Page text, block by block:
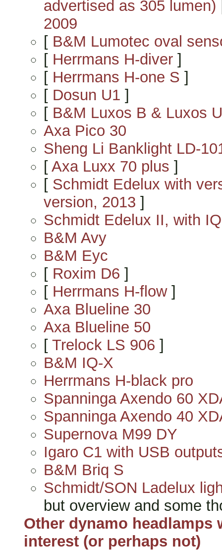
advertised as 305 lumen)
2009
[ B&M Lumotec oval
[ Herrmans H-diver ]
[ Herrmans H-one S ]
[ Dosun U1 ]
[ B&M Luxos B & Luxos U
Axa Pico 30
Sheng Li Banklight LD-
[ Axa Luxx 70 plus ]
[ Schmidt Edelux with
version, 2013 ]
Schmidt Edelux II, with
B&M Avy
B&M Eyc
[ Roxim D6 ]
[ Herrmans H-flow]
Axa Blueline 30
Axa Blueline 50
[ Trelock LS 906 ]
B&M IQ-X
Herrmans H-black pro
Spanninga Axendo 60
Spanninga Axendo 40
Supernova M99 DY
Igaro C1 with USB
B&M Briq S
Schmidt/SON Ladelux
but overview and some
Other dynamo headlamps
interest (or perhaps not)